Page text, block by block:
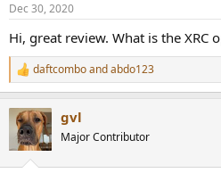
Dec 30, 2020
Hi, great review. What is the XRC
R
e
c
t
i
daftcomboandabdo123
gvl
Major Contributor